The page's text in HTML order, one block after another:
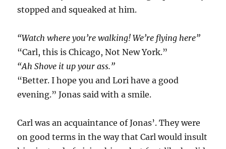
stopped and squeaked at him.
“Watch where you’re walking! We’re flying here”
“Carl, this is Chicago, Not New York.”
“Ah Shove it up your ass.”
“Better. I hope you and Lori have a good
evening.” Jonas said with a smile.
Carl was an acquaintance of Jonas’. They were
on good terms in the way that Carl would insult